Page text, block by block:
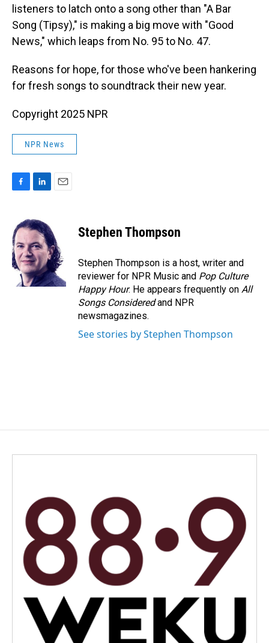
listeners to latch onto a song other than "A Bar
Song (Tipsy)," is making a big move with "Good
News," which leaps from No. 95 to No. 47.
Reasons for hope, for those who've been hankering
for fresh songs to soundtrack their new year.
Copyright 2025 NPR
NPR News
e
b
o
o
k
n
k
e
d
I
n
l
Stephen Thompson
Stephen Thompson is a host, writer and
reviewer for NPR Music and Pop Culture
Happy Hour. He appears frequently on All
Songs Consideredand NPR
newsmagazines.
See stories by Stephen Thompson